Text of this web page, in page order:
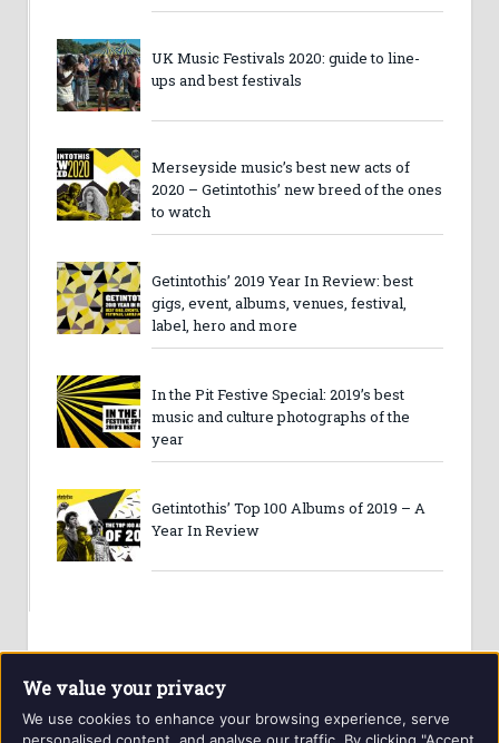
UK Music Festivals 2020: guide to line-
ups and best festivals
Merseyside music’s best new acts of
2020 – Getintothis’ new breed of the ones
to watch
Getintothis’ 2019 Year In Review: best
gigs, event, albums, venues, festival,
label, hero and more
In the Pit Festive Special: 2019’s best
music and culture photographs of the
year
Getintothis’ Top 100 Albums of 2019 – A
Year In Review
We value your privacy
We use cookies to enhance your browsing experience, serve